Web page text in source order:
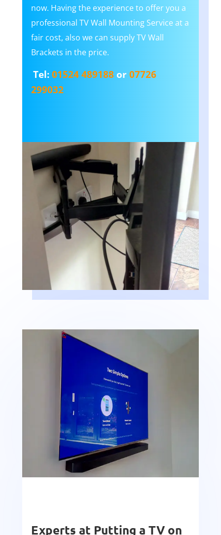
now. Having the experience to offer you a
professional TV Wall Mounting Service at a
fair cost, also we can supply TV Wall
Brackets in the price.
Tel: 01524 489188or 07726
299032
Experts at Putting a TV on